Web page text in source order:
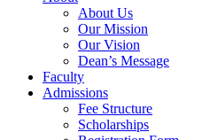
About Us
Our Mission
Our Vision
Dean’s Message
Faculty
Admissions
Fee Structure
Scholarships